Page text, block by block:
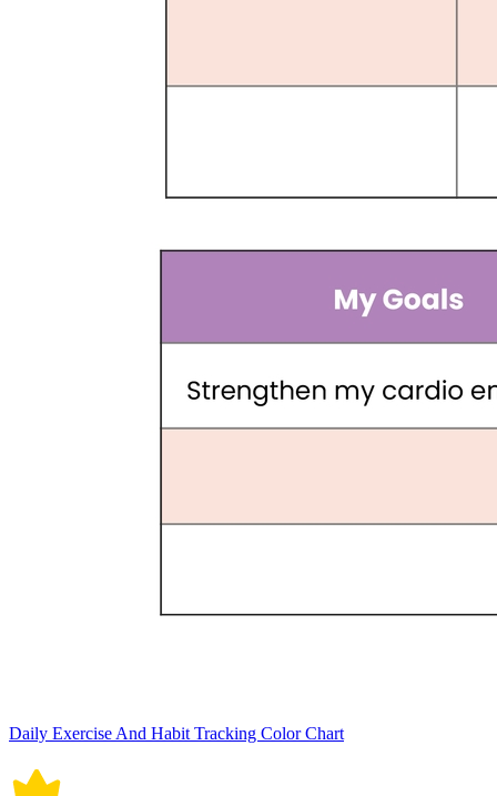
Daily Exercise And Habit Tracking Color Chart